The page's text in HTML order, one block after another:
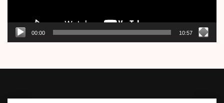
00:00 10:57